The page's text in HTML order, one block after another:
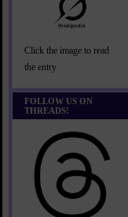
Click the image to read
the entry
FOLLOW US ON
THREADS!